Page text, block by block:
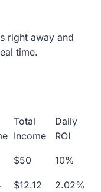
right away and
time.
Total
Income
Daily
ROI
$50 10%
$12.12
2.02%